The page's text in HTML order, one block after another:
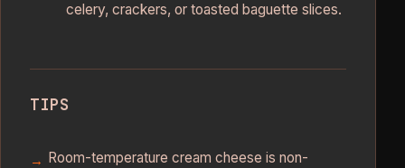
celery, crackers, or toasted baguette slices.
TIPS
Room-temperature cream cheese is non-